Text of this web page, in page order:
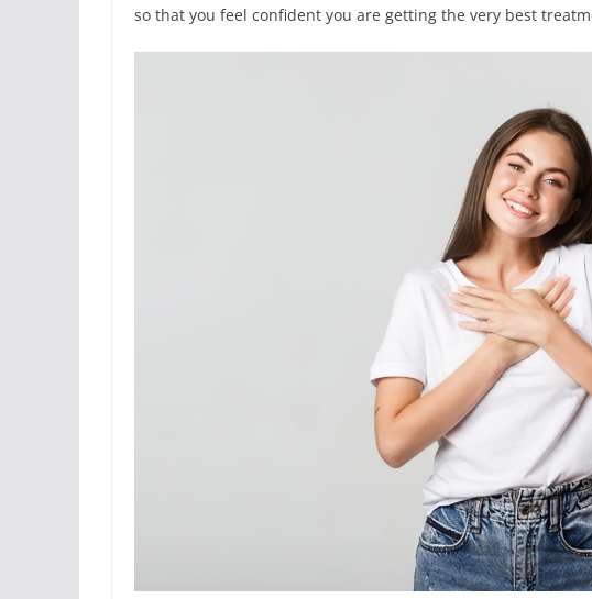
so that you feel confident you are getting the very best